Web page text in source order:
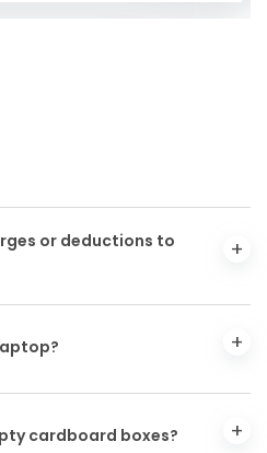
or deductions to
cardboard boxes?